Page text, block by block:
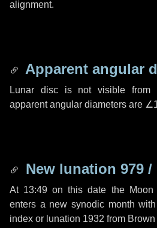
alignment.
Apparent angular
Lunar disc is not visible from
apparent angular diameters are
New lunation 979 /
At 13:49 on this date the Moon
enters a new synodic month
index or lunation 1932 from Brown